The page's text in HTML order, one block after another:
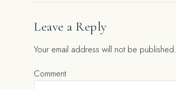
Leave a Reply
Your email address will not be published.
Comment